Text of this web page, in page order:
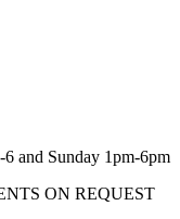
and Sunday 1pm-6pm
ON REQUEST